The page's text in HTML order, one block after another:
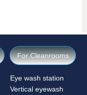
Eye wash station
Vertical eyewash
For Cleanrooms